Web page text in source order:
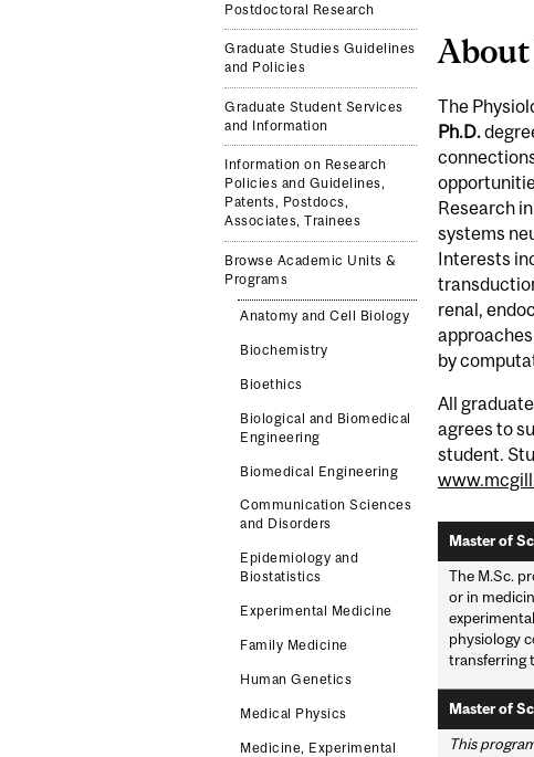
Postdoctoral Research
Graduate Studies Guidelines
and Policies
Graduate Student Services
and Information
Information on Research
Policies and Guidelines,
Patents, Postdocs,
Associates, Trainees
Browse Academic Units &
Programs
Anatomy and Cell Biology
Biochemistry
Bioethics
Biological and Biomedical
Engineering
Biomedical Engineering
Communication Sciences
and Disorders
Epidemiology and
Biostatistics
Experimental Medicine
Family Medicine
Human Genetics
Medical Physics
Medicine, Experimental
The
Ph.D.
Research
systems
Interests
renal,
by
All
agrees to
student.
Master of
The M.Sc.
or in
physiology
transferring
Master of
This